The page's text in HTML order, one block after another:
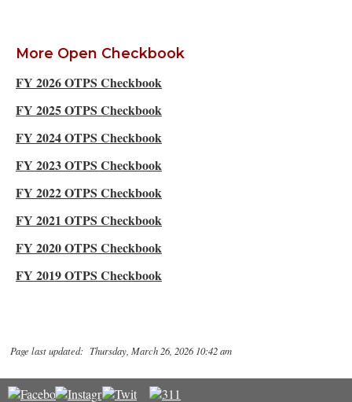
More Open Checkbook
FY 2026 OTPS Checkbook
FY 2025 OTPS Checkbook
FY 2024 OTPS Checkbook
FY 2023 OTPS Checkbook
FY 2022 OTPS Checkbook
FY 2021 OTPS Checkbook
FY 2020 OTPS Checkbook
FY 2019 OTPS Checkbook
Page last updated: Thursday, March 26, 2026 10:42 am